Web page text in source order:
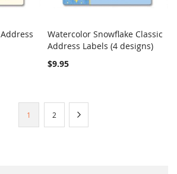
Add to Cart COMPARE
Watercolor Snowflake Classic
Address Labels (4 designs)
$9.95
You're
1 Page
2